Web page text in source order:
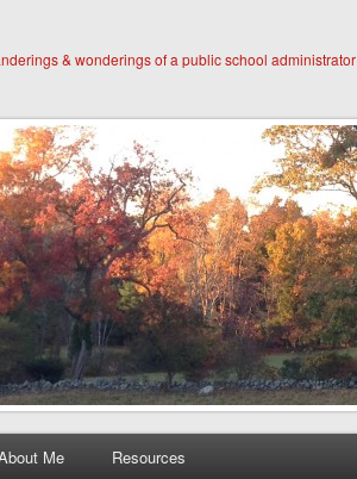
& wonderings of a public school administrator
Me Resources